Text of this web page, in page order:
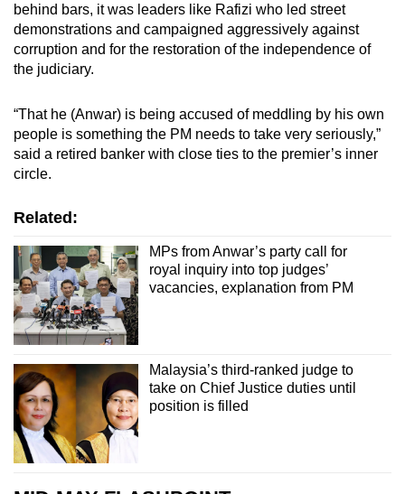
behind bars, it was leaders like Rafizi who led street
demonstrations and campaigned aggressively against
corruption and for the restoration of the independence of
the judiciary.
“That he (Anwar) is being accused of meddling by his own
people is something the PM needs to take very seriously,”
said a retired banker with close ties to the premier’s inner
circle.
Related:
MPs from Anwar’s party call for
royal inquiry into top judges’
vacancies, explanation from PM
Malaysia’s third-ranked judge to
take on Chief Justice duties until
position is filled